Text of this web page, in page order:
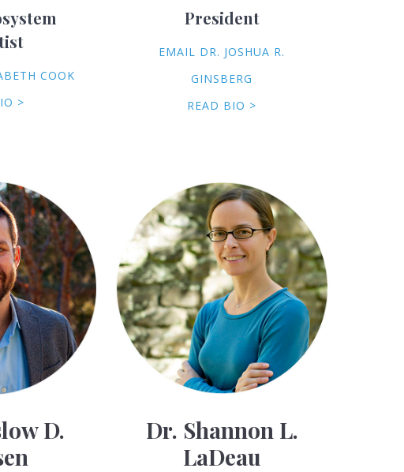
COOK
>
President
EMAIL DR. JOSHUA R.
GINSBERG
READ BIO >
D.
Dr. Shannon L.
LaDeau